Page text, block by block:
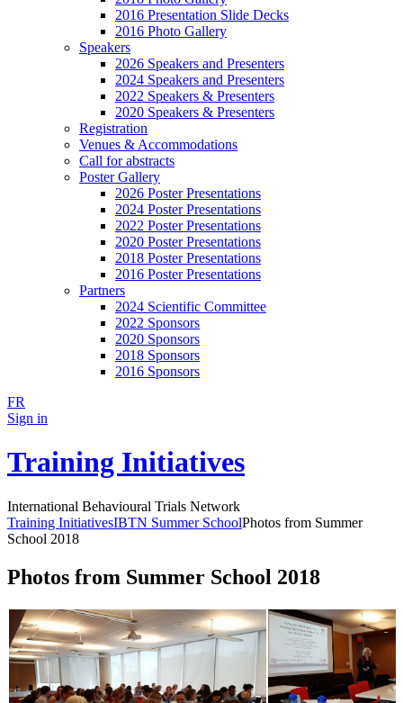
2016 Presentation Slide Decks
2016 Photo Gallery
Speakers
2026 Speakers and Presenters
2024 Speakers and Presenters
2022 Speakers & Presenters
2020 Speakers & Presenters
Registration
Venues & Accommodations
Call for abstracts
Poster Gallery
2026 Poster Presentations
2024 Poster Presentations
2022 Poster Presentations
2020 Poster Presentations
2018 Poster Presentations
2016 Poster Presentations
Partners
2024 Scientific Committee
2022 Sponsors
2020 Sponsors
2018 Sponsors
2016 Sponsors
FR
Sign in
Training Initiatives
International Behavioural Trials Network
Training InitiativesIBTN Summer SchoolPhotos from Summer
School 2018
Photos from Summer School 2018